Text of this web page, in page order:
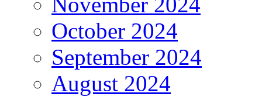
October 2024
September 2024
August 2024